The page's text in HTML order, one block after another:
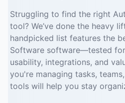
Struggling to find the right
tool? We’ve done the heavy
handpicked list features the
Software software—tested
usability, integrations, and
you're managing tasks,
tools will help you stay